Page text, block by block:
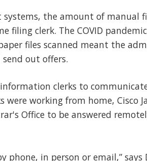
the amount of manual
filing clerk. The COVID
files scanned meant the
out offers.
clerks to
working from home, Cisco
Office to be answered
in person or email,” says